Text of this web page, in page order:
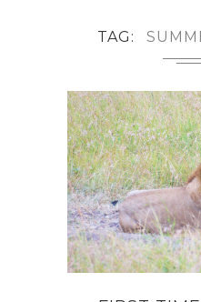
TAG